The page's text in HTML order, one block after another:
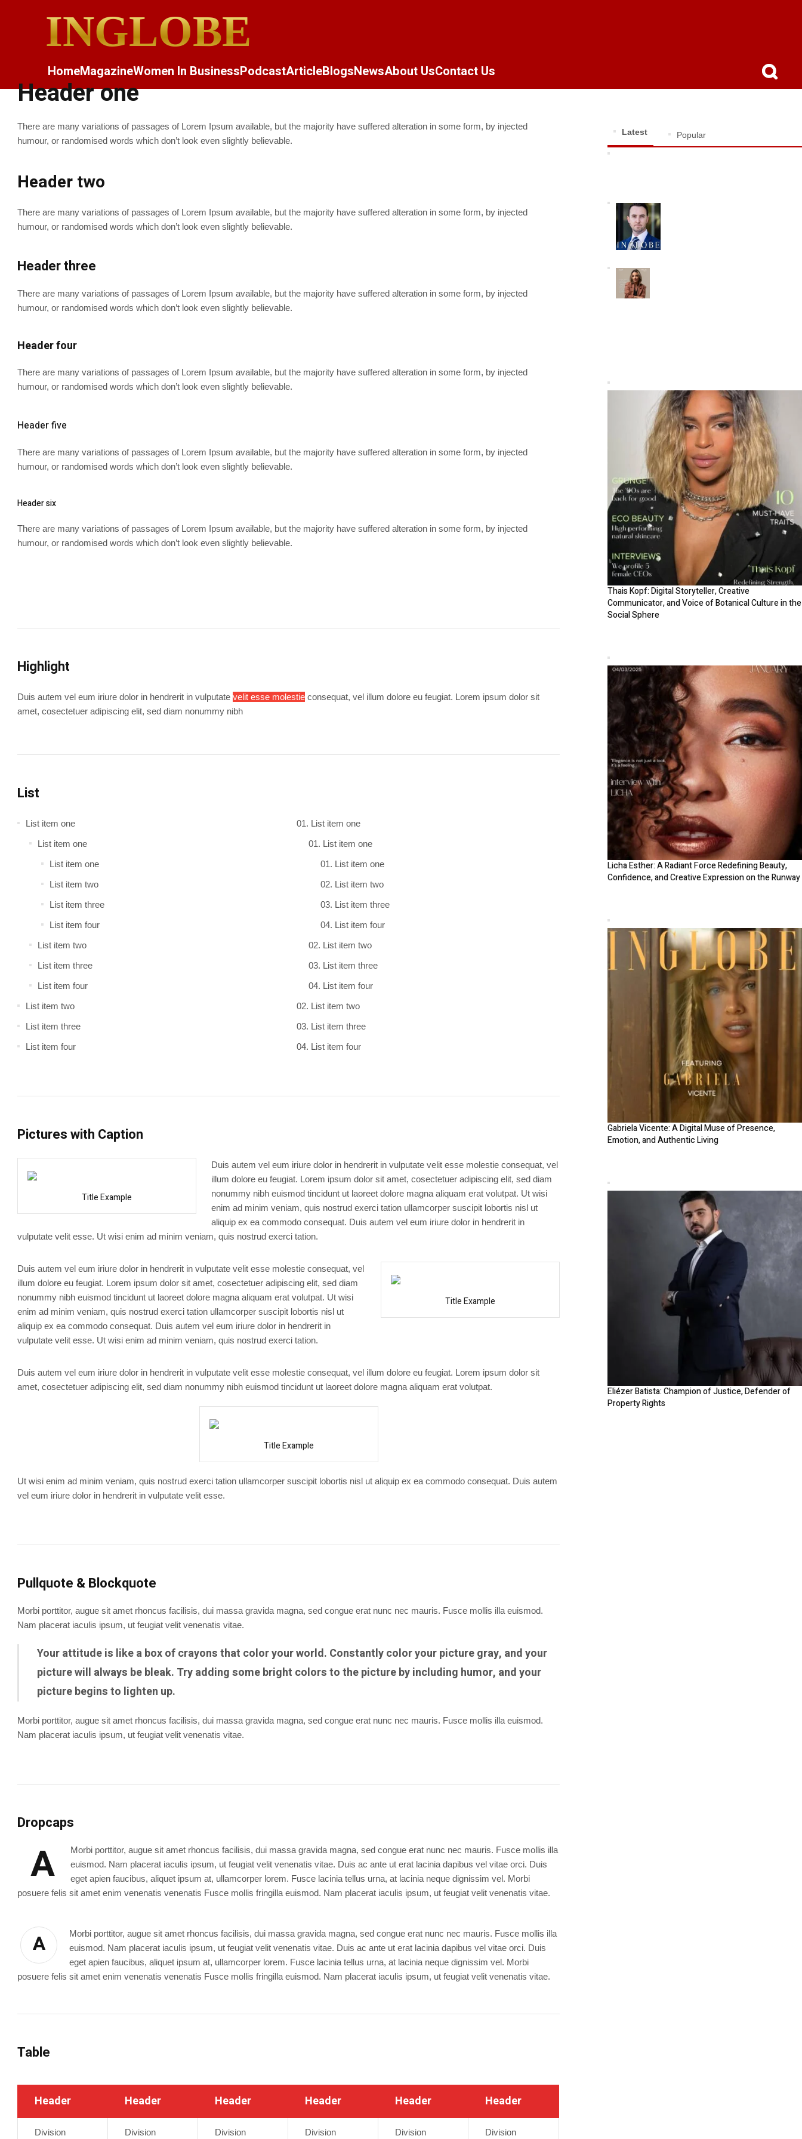
INGLOBE
HomeMagazineWomen In BusinessPodcastArticleBlogsNewsAbout UsContact Us
Header one
There are many variations of passages of Lorem Ipsum available, but the majority have suffered alteration in some form, by injected
humour, or randomised words which don’t look even slightly believable.
Header two
There are many variations of passages of Lorem Ipsum available, but the majority have suffered alteration in some form, by injected
humour, or randomised words which don’t look even slightly believable.
Header three
There are many variations of passages of Lorem Ipsum available, but the majority have suffered alteration in some form, by injected
humour, or randomised words which don’t look even slightly believable.
Header four
There are many variations of passages of Lorem Ipsum available, but the majority have suffered alteration in some form, by injected
humour, or randomised words which don’t look even slightly believable.
Header five
There are many variations of passages of Lorem Ipsum available, but the majority have suffered alteration in some form, by injected
humour, or randomised words which don’t look even slightly believable.
Header six
There are many variations of passages of Lorem Ipsum available, but the majority have suffered alteration in some form, by injected
humour, or randomised words which don’t look even slightly believable.
Highlight
Duis autem vel eum iriure dolor in hendrerit in vulputatevelit esse molestie consequat, vel illum dolore eu feugiat. Lorem ipsum dolor sit
amet, cosectetuer adipiscing elit, sed diam nonummy nibh
List
List item one
List item one
List item one
List item two
List item three
List item four
List item two
List item three
List item four
List item two
List item three
List item four
List item one
List item one
List item one
List item two
List item three
List item four
List item two
List item three
List item four
List item two
List item three
List item four
Pictures with Caption
Title Example
Duis autem vel eum iriure dolor in hendrerit in vulputate velit esse molestie consequat, vel
illum dolore eu feugiat. Lorem ipsum dolor sit amet, cosectetuer adipiscing elit, sed diam
nonummy nibh euismod tincidunt ut laoreet dolore magna aliquam erat volutpat. Ut wisi
enim ad minim veniam, quis nostrud exerci tation ullamcorper suscipit lobortis nisl ut
aliquip ex ea commodo consequat. Duis autem vel eum iriure dolor in hendrerit in
vulputate velit esse. Ut wisi enim ad minim veniam, quis nostrud exerci tation.
Title Example
Duis autem vel eum iriure dolor in hendrerit in vulputate velit esse molestie consequat, vel
illum dolore eu feugiat. Lorem ipsum dolor sit amet, cosectetuer adipiscing elit, sed diam
nonummy nibh euismod tincidunt ut laoreet dolore magna aliquam erat volutpat. Ut wisi
enim ad minim veniam, quis nostrud exerci tation ullamcorper suscipit lobortis nisl ut
aliquip ex ea commodo consequat. Duis autem vel eum iriure dolor in hendrerit in
vulputate velit esse. Ut wisi enim ad minim veniam, quis nostrud exerci tation.
Duis autem vel eum iriure dolor in hendrerit in vulputate velit esse molestie consequat, vel illum dolore eu feugiat. Lorem ipsum dolor sit
amet, cosectetuer adipiscing elit, sed diam nonummy nibh euismod tincidunt ut laoreet dolore magna aliquam erat volutpat.
Title Example
Ut wisi enim ad minim veniam, quis nostrud exerci tation ullamcorper suscipit lobortis nisl ut aliquip ex ea commodo consequat. Duis autem
vel eum iriure dolor in hendrerit in vulputate velit esse.
Pullquote & Blockquote
Morbi porttitor, augue sit amet rhoncus facilisis, dui massa gravida magna, sed congue erat nunc nec mauris. Fusce mollis illa euismod.
Nam placerat iaculis ipsum, ut feugiat velit venenatis vitae.
Your attitude is like a box of crayons that color your world. Constantly color your picture gray, and your
picture will always be bleak. Try adding some bright colors to the picture by including humor, and your
picture begins to lighten up.
Morbi porttitor, augue sit amet rhoncus facilisis, dui massa gravida magna, sed congue erat nunc nec mauris. Fusce mollis illa euismod.
Nam placerat iaculis ipsum, ut feugiat velit venenatis vitae.
Dropcaps
A
Morbi porttitor, augue sit amet rhoncus facilisis, dui massa gravida magna, sed congue erat nunc nec mauris. Fusce mollis illa
euismod. Nam placerat iaculis ipsum, ut feugiat velit venenatis vitae. Duis ac ante ut erat lacinia dapibus vel vitae orci. Duis
eget apien faucibus, aliquet ipsum at, ullamcorper lorem. Fusce lacinia tellus urna, at lacinia neque dignissim vel. Morbi
posuere felis sit amet enim venenatis venenatis Fusce mollis fringilla euismod. Nam placerat iaculis ipsum, ut feugiat velit venenatis vitae.
A
Morbi porttitor, augue sit amet rhoncus facilisis, dui massa gravida magna, sed congue erat nunc nec mauris. Fusce mollis illa
euismod. Nam placerat iaculis ipsum, ut feugiat velit venenatis vitae. Duis ac ante ut erat lacinia dapibus vel vitae orci. Duis
eget apien faucibus, aliquet ipsum at, ullamcorper lorem. Fusce lacinia tellus urna, at lacinia neque dignissim vel. Morbi
posuere felis sit amet enim venenatis venenatis Fusce mollis fringilla euismod. Nam placerat iaculis ipsum, ut feugiat velit venenatis vitae.
Table
Header Header Header Header Header Header
Division Division Division Division Division Division
Latest Popular
Defender
Thais Kopf: Digital Storyteller, Creative
Communicator, and Voice of Botanical Culture in the
Social Sphere
Licha Esther: A Radiant Force Redefining Beauty,
Confidence, and Creative Expression on the Runway
Gabriela Vicente: A Digital Muse of Presence,
Emotion, and Authentic Living
Eliézer Batista: Champion of Justice, Defender of
Property Rights